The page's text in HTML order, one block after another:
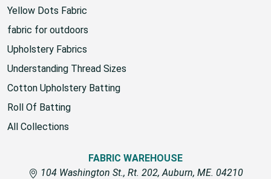
Yellow Dots Fabric
fabric for outdoors
Upholstery Fabrics
Understanding Thread Sizes
Cotton Upholstery Batting
Roll Of Batting
All Collections
FABRIC WAREHOUSE
104 Washington St., Rt. 202, Auburn, ME. 04210